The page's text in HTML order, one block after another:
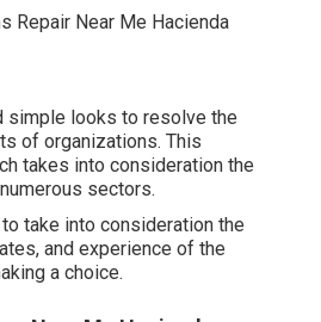
simple looks to resolve the
of organizations. This
takes into consideration the
sectors.
take into consideration the
and experience of the
a choice.